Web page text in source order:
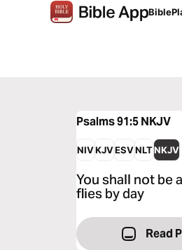
Bible
Psalms 91:5NKJV
NIVKJVESVNLTNKJV
You shall not be
flies by day
Read